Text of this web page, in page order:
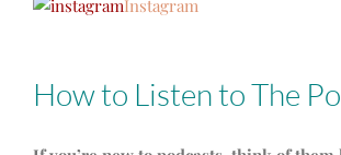
Instagram
How to Listen to The